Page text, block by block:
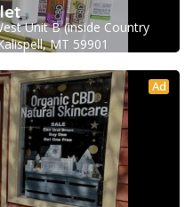
Unit B (inside Country
MT 59901
Ad